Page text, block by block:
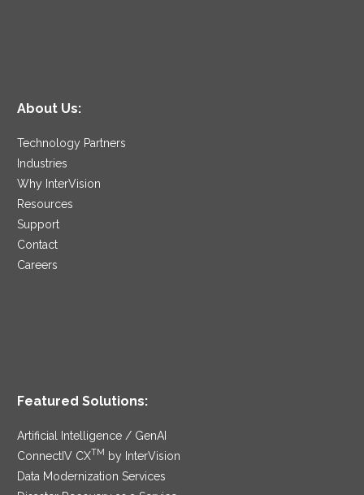
About Us:
Technology Partners
Industries
Why InterVision
Resources
Support
Contact
Careers
Featured Solutions:
Artificial Intelligence / GenAI
ConnectIV CXTM
by InterVision
Data Modernization Services